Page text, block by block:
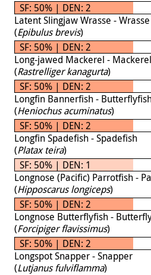
SF: 50% | DEN: 2
Latent Slingjaw Wrasse - Wrasse
(Epibulus brevis)
SF: 50% | DEN: 2
Long-jawed Mackerel -
(Rastrelliger kanagurta)
SF: 50% | DEN: 2
Longfin Bannerfish -
(Heniochus acuminatus)
SF: 50% | DEN: 2
Longfin Spadefish - Spadefish
(Platax teira)
SF: 50% | DEN: 1
Longnose (Pacific) Parrotfish -
(Hipposcarus longiceps)
SF: 50% | DEN: 2
Longnose Butterflyfish -
(Forcipiger flavissimus)
SF: 50% | DEN: 2
Longspot Snapper - Snapper
(Lutjanus fulviflamma)